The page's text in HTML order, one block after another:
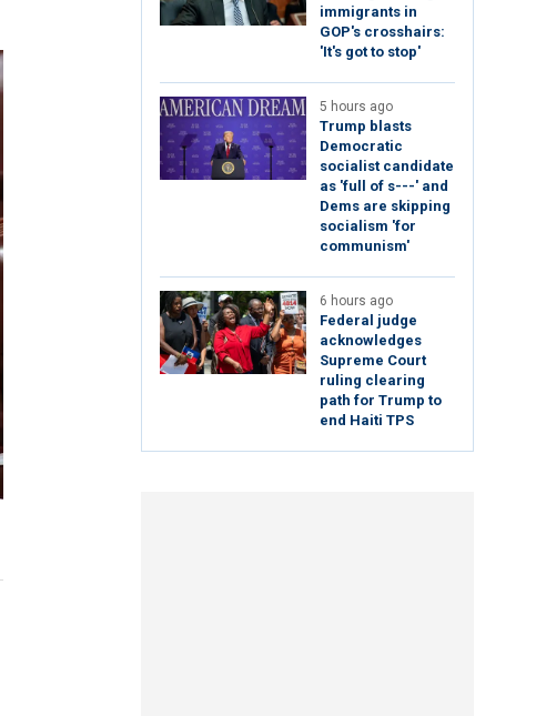
immigrants in
GOP's crosshairs:
'It's got to stop'
5 hours ago
Trump blasts
Democratic
socialist candidate
as 'full of s---' and
Dems are skipping
socialism 'for
communism'
6 hours ago
Federal judge
acknowledges
Supreme Court
ruling clearing
path for Trump to
end Haiti TPS